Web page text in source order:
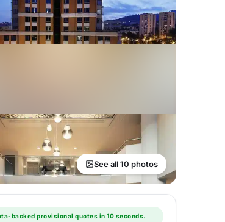
See all 10 photos
backed provisional quotes in 10 seconds.